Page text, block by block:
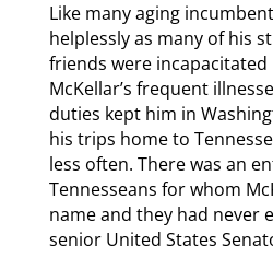
Like many aging
helplessly as many of his
friends were incapacitated
McKellar’s frequent
duties kept him in
his trips home to
less often. There was an
Tennesseans for whom
name and they had never
senior United States